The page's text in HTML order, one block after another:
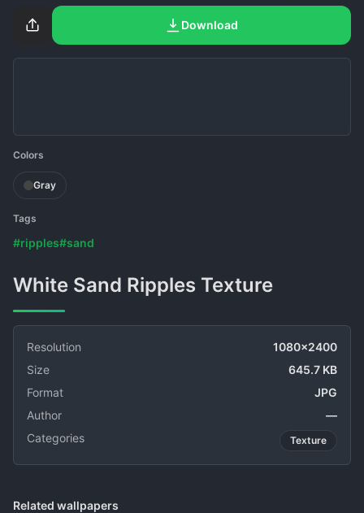
Download
Colors
Gray
Tags
#ripples#sand
White Sand Ripples Texture
Resolution
1080x2400
Size
645.7 KB
Format
JPG
Author
—
Categories
Texture
Related wallpapers